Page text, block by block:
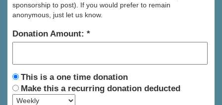
sponsorship to post). If you would prefer to remain
anonymous, just let us know.
Donation Amount:
This is a one time donation
Make this a recurring donation deducted